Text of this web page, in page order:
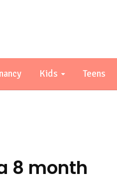
Kids Teens
8 month